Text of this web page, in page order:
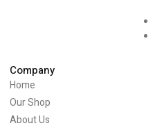
Company
Home
Our Shop
About Us